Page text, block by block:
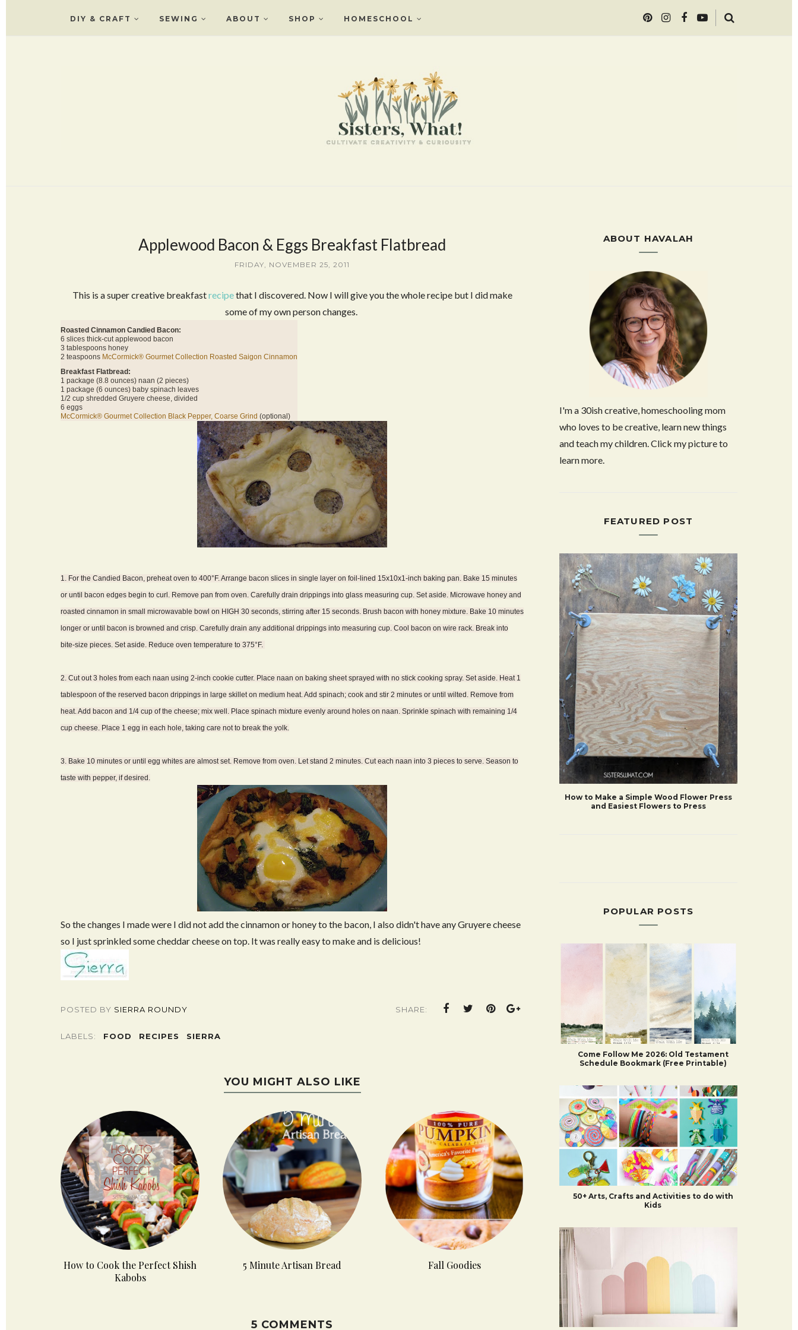
DIY & CRAFT SEWING ABOUT SHOP HOMESCHOOL
Applewood Bacon & Eggs Breakfast Flatbread
FRIDAY, NOVEMBER 25, 2011
This is a super creative breakfastrecipethat I discovered. Now I will give you the whole recipe but I did make
some of my own person changes.
Roasted Cinnamon Candied Bacon:
6 slices thick-cut applewood bacon
3 tablespoons honey
2 teaspoons McCormick® Gourmet Collection Roasted Saigon Cinnamon
Breakfast Flatbread:
1 package (8.8 ounces) naan (2 pieces)
1 package (6 ounces) baby spinach leaves
1/2 cup shredded Gruyere cheese, divided
6 eggs
McCormick® Gourmet Collection Black Pepper, Coarse Grind (optional)
1. For the Candied Bacon, preheat oven to 400°F. Arrange bacon slices in single layer on foil-lined 15x10x1-inch baking pan. Bake 15 minutes
or until bacon edges begin to curl. Remove pan from oven. Carefully drain drippings into glass measuring cup. Set aside. Microwave honey and
roasted cinnamon in small microwavable bowl on HIGH 30 seconds, stirring after 15 seconds. Brush bacon with honey mixture. Bake 10 minutes
longer or until bacon is browned and crisp. Carefully drain any additional drippings into measuring cup. Cool bacon on wire rack. Break into
bite-size pieces. Set aside. Reduce oven temperature to 375°F.
2. Cut out 3 holes from each naan using 2-inch cookie cutter. Place naan on baking sheet sprayed with no stick cooking spray. Set aside. Heat 1
tablespoon of the reserved bacon drippings in large skillet on medium heat. Add spinach; cook and stir 2 minutes or until wilted. Remove from
heat. Add bacon and 1/4 cup of the cheese; mix well. Place spinach mixture evenly around holes on naan. Sprinkle spinach with remaining 1/4
cup cheese. Place 1 egg in each hole, taking care not to break the yolk.
3. Bake 10 minutes or until egg whites are almost set. Remove from oven. Let stand 2 minutes. Cut each naan into 3 pieces to serve. Season to
taste with pepper, if desired.
So the changes I made were I did not add the cinnamon or honey to the bacon, I also didn't have any Gruyere cheese
so I just sprinkled some cheddar cheese on top. It was really easy to make and is delicious!
POSTED BY SIERRA ROUNDY SHARE:
LABELS: FOOD RECIPES SIERRA
YOU MIGHT ALSO LIKE
How to Cook the Perfect Shish
Kabobs
5 Minute Artisan Bread Fall Goodies
5 COMMENTS
ABOUT HAVALAH
I'm a 30ish creative, homeschooling mom
who loves to be creative, learn new things
and teach my children. Click my picture to
learn more.
FEATURED POST
How to Make a Simple Wood Flower Press
and Easiest Flowers to Press
POPULAR POSTS
Come Follow Me 2026: Old Testament
Schedule Bookmark (Free Printable)
50+ Arts, Crafts and Activities to do with
Kids